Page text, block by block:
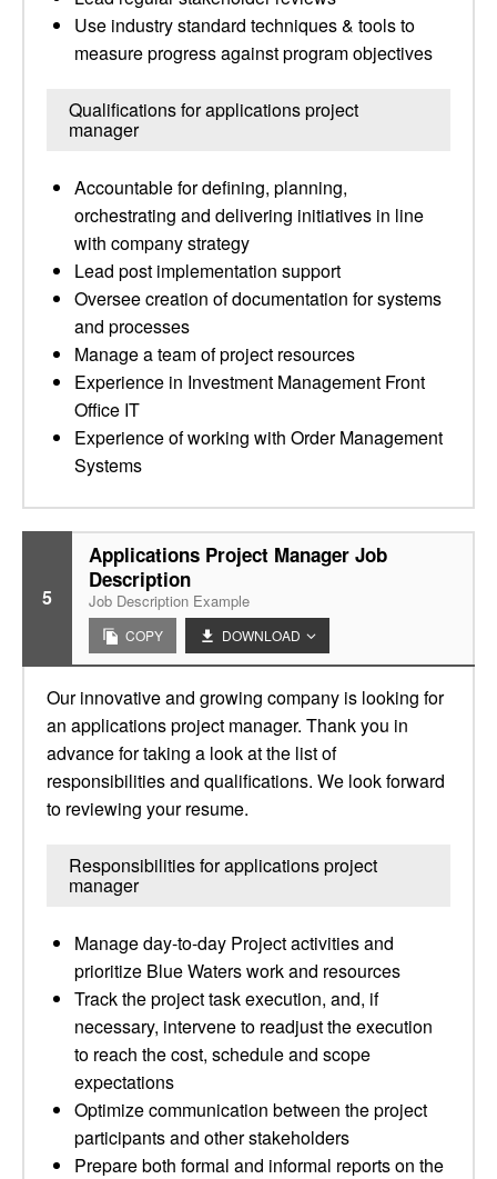
Use industry standard techniques & tools to
measure progress against program objectives
Qualifications for applications project
manager
Accountable for defining, planning,
orchestrating and delivering initiatives in line
with company strategy
Lead post implementation support
Oversee creation of documentation for systems
and processes
Manage a team of project resources
Experience in Investment Management Front
Office IT
Experience of working with Order Management
Systems
5
Applications Project Manager Job
Description
Job Description Example
COPY DOWNLOAD
Our innovative and growing company is looking for
an applications project manager. Thank you in
advance for taking a look at the list of
responsibilities and qualifications. We look forward
to reviewing your resume.
Responsibilities for applications project
manager
Manage day-to-day Project activities and
prioritize Blue Waters work and resources
Track the project task execution, and, if
necessary, intervene to readjust the execution
to reach the cost, schedule and scope
expectations
Optimize communication between the project
participants and other stakeholders
Prepare both formal and informal reports on the